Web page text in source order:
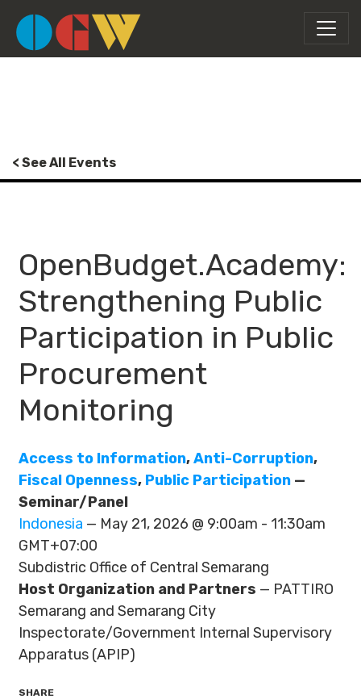
< See All Events
OpenBudget.Academy:
Strengthening Public
Participation in Public
Procurement
Monitoring
Access to Information,Anti-Corruption,
Fiscal Openness, Public Participation —
Seminar/Panel
Indonesia — May 21, 2026 @ 9:00am - 11:30am
GMT+07:00
Subdistric Office of Central Semarang
Host Organization and Partners — PATTIRO
Semarang and Semarang City
Inspectorate/Government Internal Supervisory
Apparatus (APIP)
SHARE